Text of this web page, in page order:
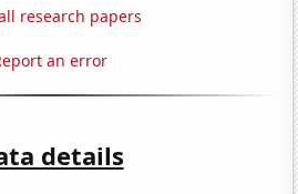
research papers
an error
details